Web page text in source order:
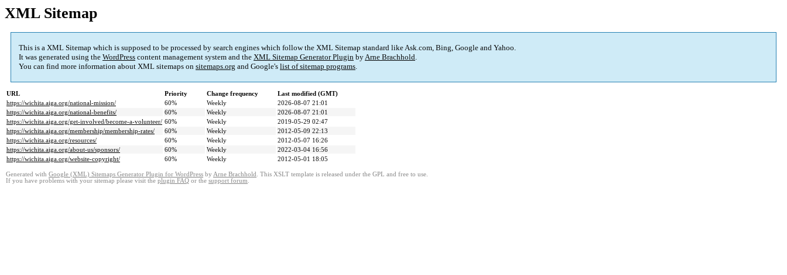
XML Sitemap
This is a XML Sitemap which is supposed to be processed by search engines which follow the XML Sitemap standard like Ask.com, Bing, Google and Yahoo.
It was generated using the WordPress content management system and the XML Sitemap Generator Plugin byArne Brachhold.
You can find more information about XML sitemaps on sitemaps.org and Google's list of sitemap programs.
URL Priority Change frequency
Last modified (GMT)
https://wichita.aiga.org/national-mission/
60% Weekly
2026-08-07 21:01
https://wichita.aiga.org/national-benefits/
60% Weekly
2026-08-07 21:01
https://wichita.aiga.org/get-involved/become-a-volunteer/ 60% Weekly
2019-05-29 02:47
https://wichita.aiga.org/membership/membership-rates/
60% Weekly
2012-05-09 22:13
https://wichita.aiga.org/resources/
60% Weekly
2012-05-07 16:26
https://wichita.aiga.org/about-us/sponsors/
60% Weekly
2022-03-04 16:56
https://wichita.aiga.org/website-copyright/
60% Weekly 2012-05-01 18:05
Generated with Google (XML) Sitemaps Generator Plugin for WordPress by Arne Brachhold . This XSLT template is released under the GPL and free to use.
If you have problems with your sitemap please visit the plugin FAQ or the support forum.